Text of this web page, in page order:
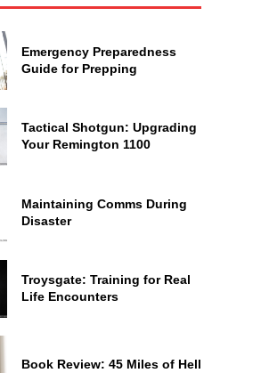
Emergency Preparedness
Guide for Prepping
Tactical Shotgun: Upgrading
Your Remington 1100
Maintaining Comms During
Disaster
Troysgate: Training for Real
Life Encounters
Book Review: 45 Miles of Hell